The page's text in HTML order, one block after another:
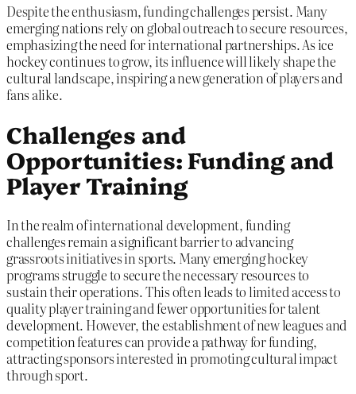
Despite the enthusiasm, funding challenges persist. Many
emerging nations rely on global outreach to secure resources,
emphasizing the need for international partnerships. As ice
hockey continues to grow, its influence will likely shape the
cultural landscape, inspiring a new generation of players and
fans alike.
Challenges and
Opportunities: Funding and
Player Training
In the realm of international development, funding
challenges remain a significant barrier to advancing
grassroots initiatives in sports. Many emerging hockey
programs struggle to secure the necessary resources to
sustain their operations. This often leads to limited access to
quality player training and fewer opportunities for talent
development. However, the establishment of new leagues and
competition features can provide a pathway for funding,
attracting sponsors interested in promoting cultural impact
through sport.